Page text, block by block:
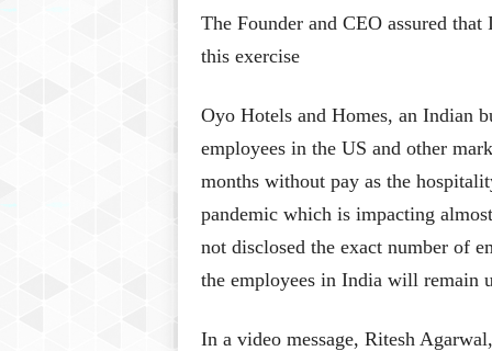
The Founder and CEO assured
this exercise
Oyo Hotels and Homes, an Indian
employees in the US and other
months without pay as the
pandemic which is impacting
not disclosed the exact number of
the employees in India will remain
In a video message, Ritesh